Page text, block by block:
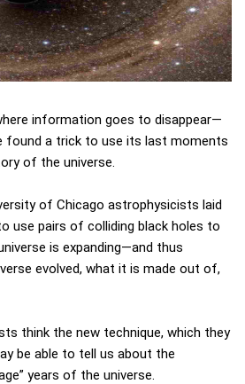
information goes to disappear—
found a trick to use its last moments
of the universe.
of Chicago astrophysicists laid
use pairs of colliding black holes to
is expanding—and thus
evolved, what it is made out of,
think the new technique, which they
be able to tell us about the
years of the universe.